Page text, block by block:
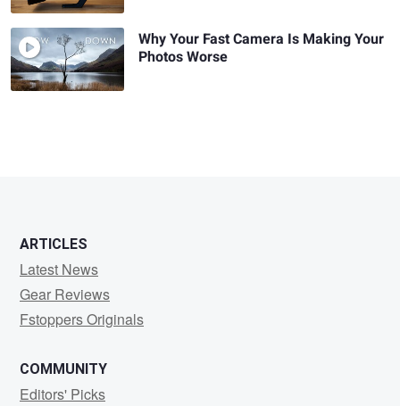
Why Your Fast Camera Is Making Your
Photos Worse
ARTICLES
Latest News
Gear Reviews
Fstoppers Originals
COMMUNITY
Editors' Picks